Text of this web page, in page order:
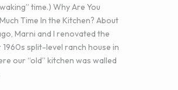
time.) Why Are You
Time In the Kitchen? About
Marni and I renovated the
1960s split-level ranch house in
our “old” kitchen was walled